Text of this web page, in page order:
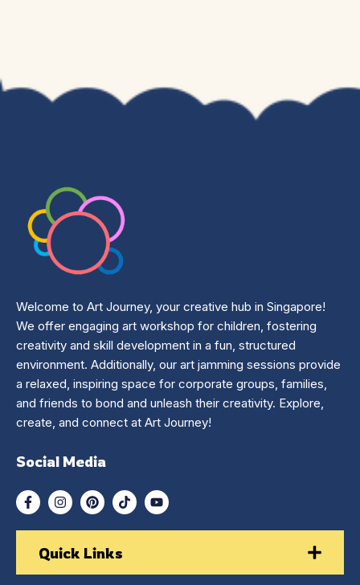
Welcome to Art Journey, your creative hub in Singapore!
We offer engaging art workshop for children, fostering
creativity and skill development in a fun, structured
environment. Additionally, our art jamming sessions provide
a relaxed, inspiring space for corporate groups, families,
and friends to bond and unleash their creativity. Explore,
create, and connect at Art Journey!
Social Media
Quick Links